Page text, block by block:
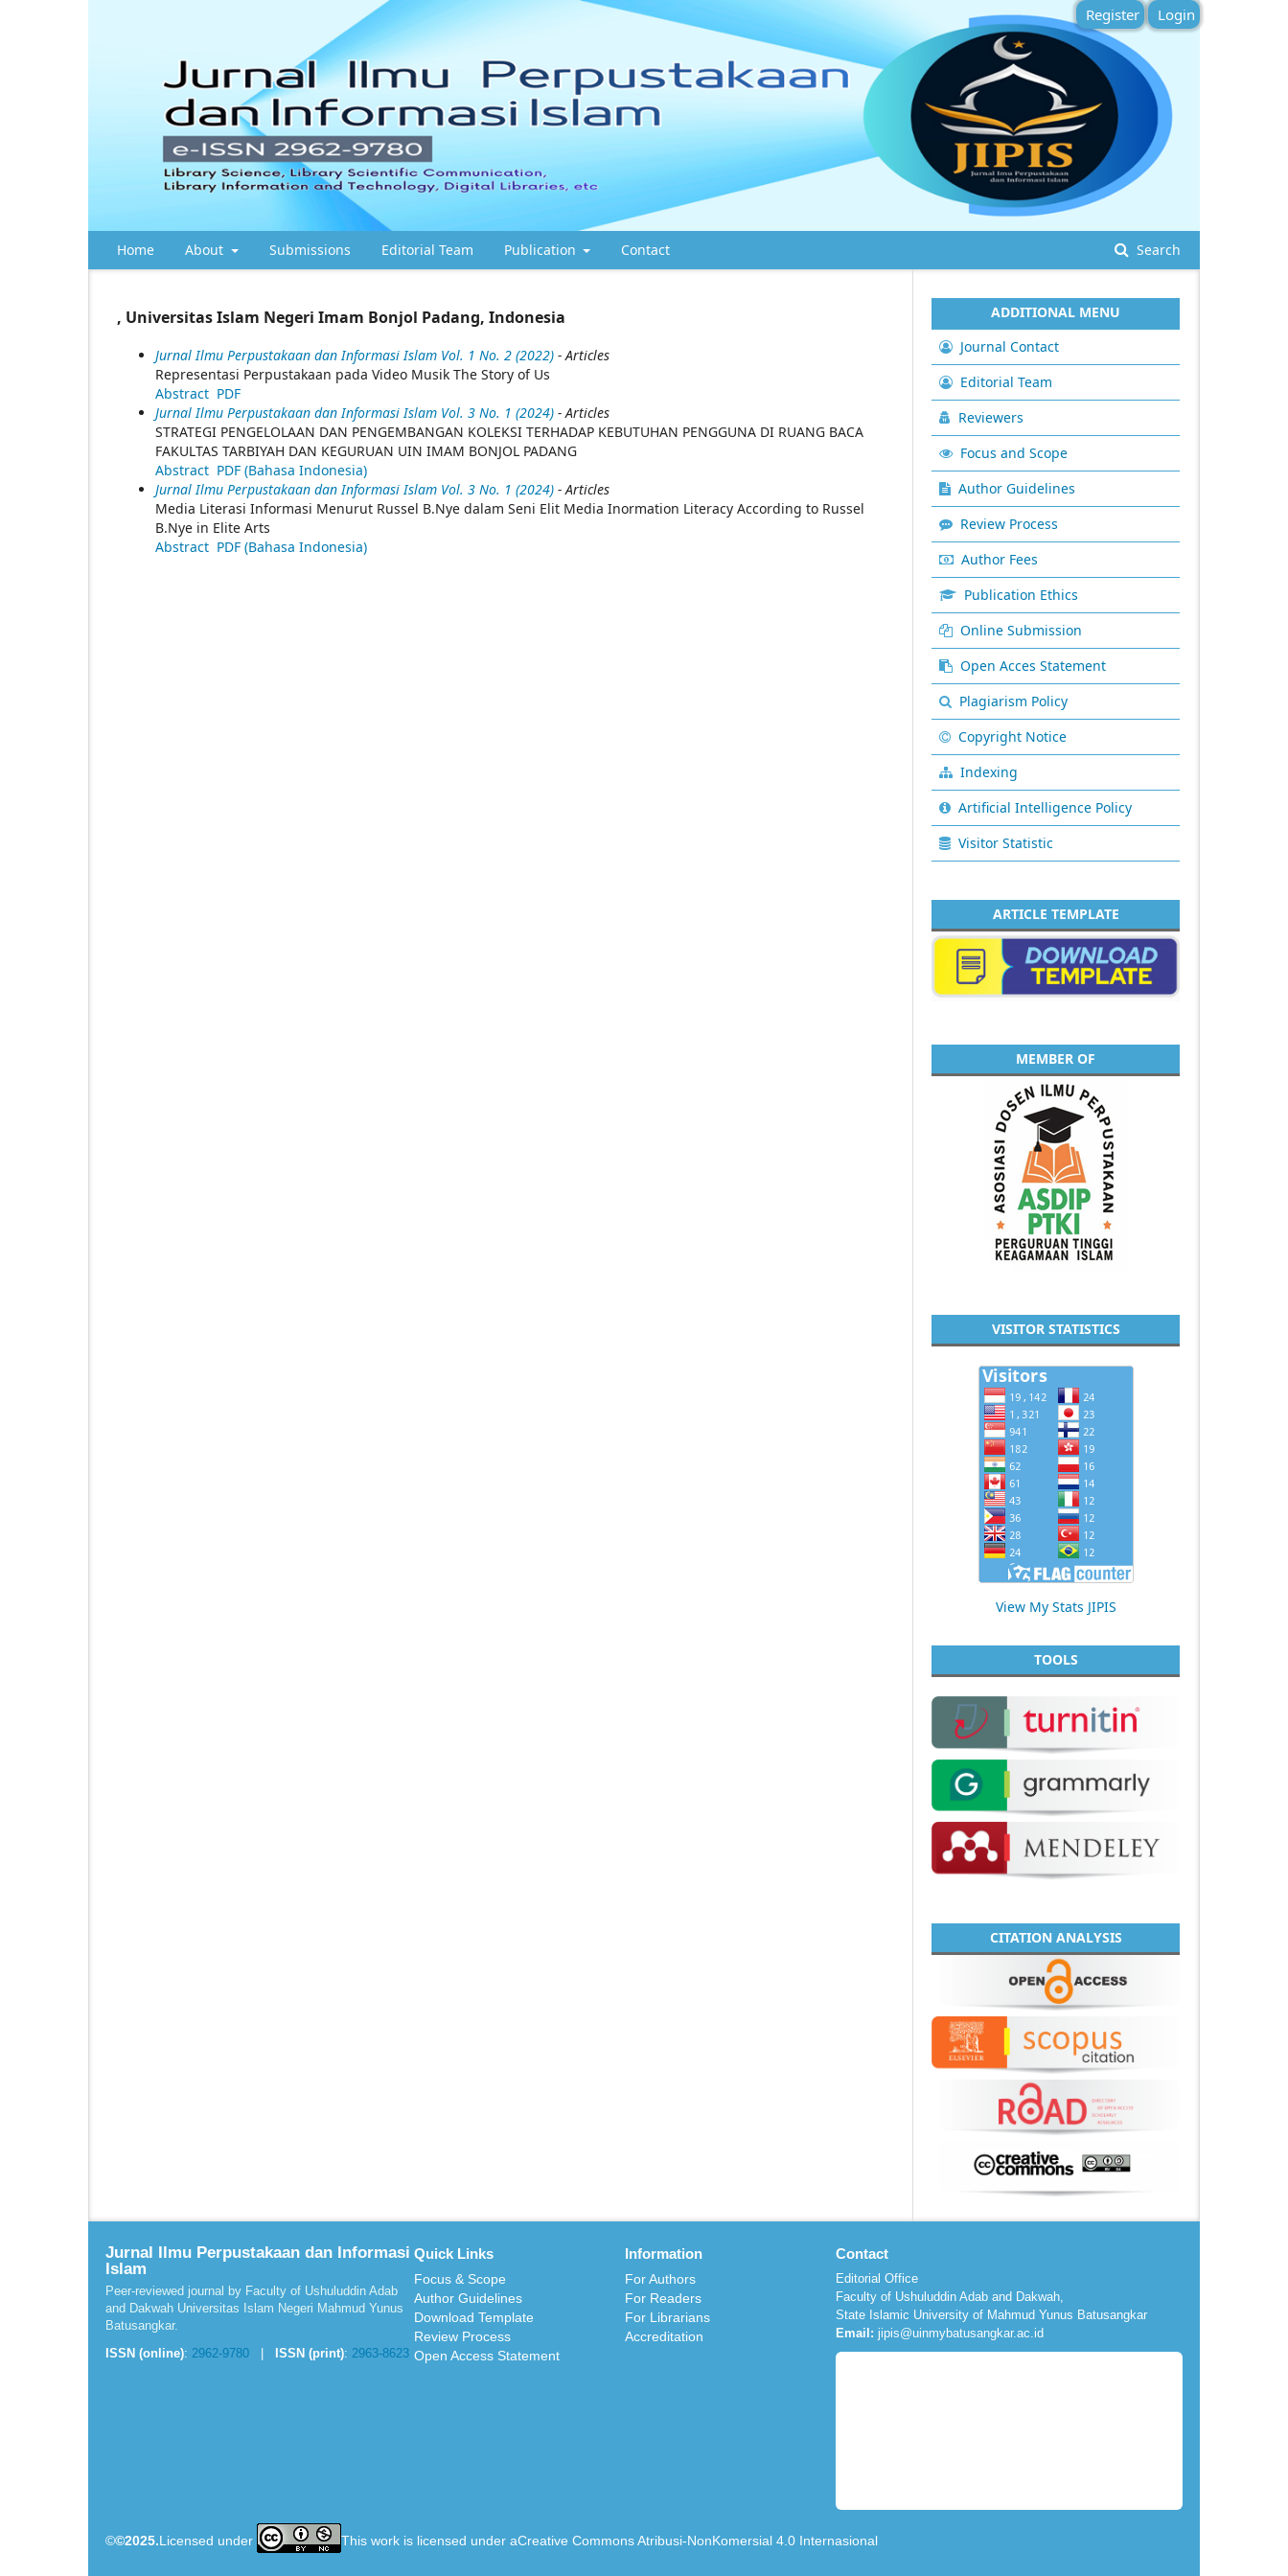
Home About Submissions Editorial Team Publication Contact Search
Register Login
, Universitas Islam Negeri Imam Bonjol Padang, Indonesia
Jurnal Ilmu Perpustakaan dan Informasi Islam Vol. 1 No. 2 (2022) - Articles
Representasi Perpustakaan pada Video Musik The Story of Us
Abstract PDF
Jurnal Ilmu Perpustakaan dan Informasi Islam Vol. 3 No. 1 (2024) - Articles
STRATEGI PENGELOLAAN DAN PENGEMBANGAN KOLEKSI TERHADAP KEBUTUHAN PENGGUNA DI RUANG BACA
FAKULTAS TARBIYAH DAN KEGURUAN UIN IMAM BONJOL PADANG
Abstract PDF (Bahasa Indonesia)
Jurnal Ilmu Perpustakaan dan Informasi Islam Vol. 3 No. 1 (2024) - Articles
Media Literasi Informasi Menurut Russel B.Nye dalam Seni Elit Media Inormation Literacy According to Russel
B.Nye in Elite Arts
Abstract PDF (Bahasa Indonesia)
ADDITIONAL MENU
Journal Contact
Editorial Team
Reviewers
Focus and Scope
Author Guidelines
Review Process
Author Fees
Publication Ethics
Online Submission
Open Acces Statement
Plagiarism Policy
Copyright Notice
Indexing
Artificial Intelligence Policy
Visitor Statistic
ARTICLE TEMPLATE
MEMBER OF
VISITOR STATISTICS
View My Stats JIPIS
TOOLS
CITATION ANALYSIS
Jurnal Ilmu Perpustakaan dan Informasi
Islam
Peer-reviewed journal by Faculty of Ushuluddin Adab
and Dakwah Universitas Islam Negeri Mahmud Yunus
Batusangkar.
ISSN (online): 2962-9780 | ISSN (print): 2963-8623
Quick Links
Focus & Scope
Author Guidelines
Download Template
Review Process
Open Access Statement
Information
For Authors
For Readers
For Librarians
Accreditation
Contact
Editorial Office
Faculty of Ushuluddin Adab and Dakwah,
State Islamic University of Mahmud Yunus Batusangkar
Email: jipis@uinmybatusangkar.ac.id
©©2025.Licensed under This work is licensed under aCreative Commons Atribusi-NonKomersial 4.0 Internasional